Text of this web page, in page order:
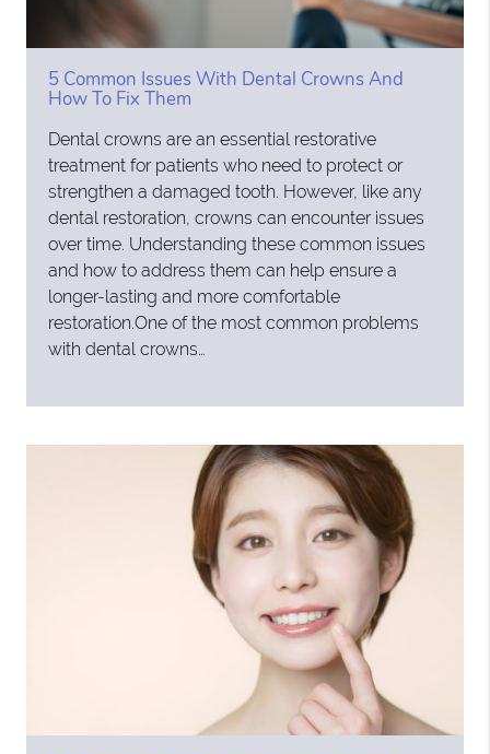
5 Common Issues With Dental Crowns And
How To Fix Them
Dental crowns are an essential restorative
treatment for patients who need to protect or
strengthen a damaged tooth. However, like any
dental restoration, crowns can encounter issues
over time. Understanding these common issues
and how to address them can help ensure a
longer-lasting and more comfortable
restoration.One of the most common problems
with dental crowns…